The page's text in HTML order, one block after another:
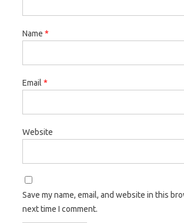
Name *
Email *
Website
Save my name, email, and website in this
next time I comment.